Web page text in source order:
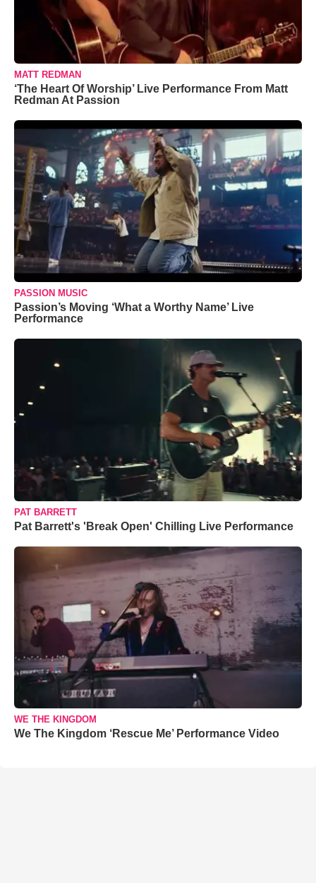
MATT REDMAN
‘The Heart Of Worship’ Live Performance From Matt
Redman At Passion
PASSION MUSIC
Passion’s Moving ‘What a Worthy Name’ Live
Performance
PAT BARRETT
Pat Barrett's 'Break Open' Chilling Live Performance
WE THE KINGDOM
We The Kingdom ‘Rescue Me’ Performance Video